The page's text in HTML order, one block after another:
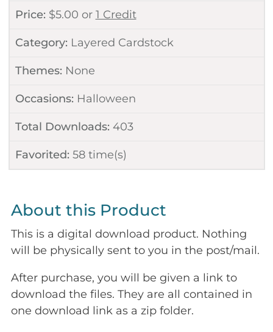
Price: $5.00 or 1 Credit
Category: Layered Cardstock
Themes: None
Occasions: Halloween
Total Downloads: 403
Favorited: 58time(s)
About this Product
This is a digital download product. Nothing
will be physically sent to you in the post/mail.
After purchase, you will be given a link to
download the files. They are all contained in
one download link as a zip folder.